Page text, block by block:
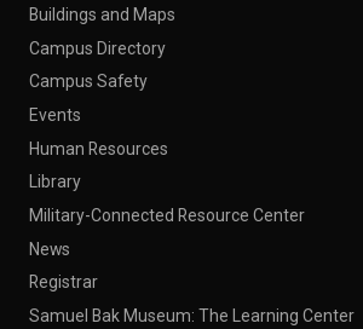
Buildings and Maps
Campus Directory
Campus Safety
Events
Human Resources
Library
Military-Connected Resource Center
News
Registrar
Samuel Bak Museum: The Learning Center